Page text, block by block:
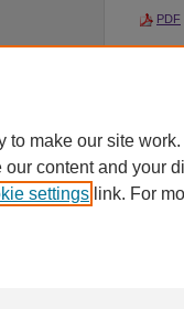
PDF
to make our site
content and your
settings link. For